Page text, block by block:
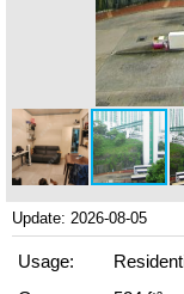
Update: 2026-08-05
Usage: